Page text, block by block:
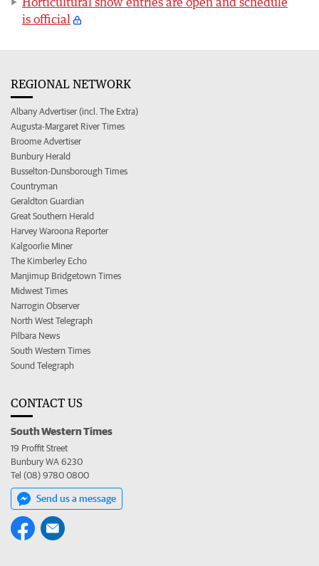
is official
REGIONAL NETWORK
Albany Advertiser (incl. The Extra)
Augusta-Margaret River Times
Broome Advertiser
Bunbury Herald
Busselton-Dunsborough Times
Countryman
Geraldton Guardian
Great Southern Herald
Harvey Waroona Reporter
Kalgoorlie Miner
The Kimberley Echo
Manjimup Bridgetown Times
Midwest Times
Narrogin Observer
North West Telegraph
Pilbara News
South Western Times
Sound Telegraph
CONTACT US
South Western Times
19 Proffit Street
Bunbury WA 6230
Tel (08) 9780 0800
Send us a message